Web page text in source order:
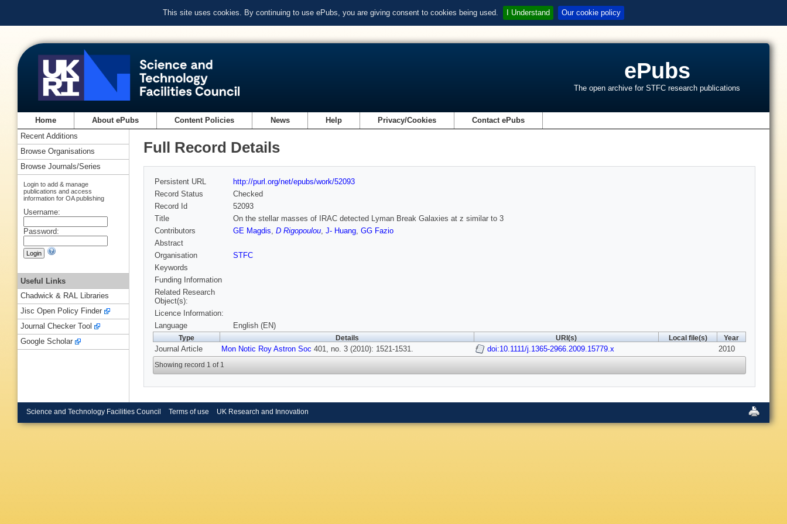
This site uses cookies. By continuing to use ePubs, you are giving consent to cookies being used. I Understand Our cookie policy
ePubs
The open archive for STFC research publications
Home About ePubs Content Policies News Help Privacy/Cookies Contact ePubs
Full Record Details
Persistent URL
http://purl.org/net/epubs/work/52093
Record Status
Checked
Record Id
52093
Title
On the stellar masses of IRAC detected Lyman Break Galaxies at z similar to 3
Contributors
GE Magdis, D Rigopoulou, J- Huang, GG Fazio
Abstract
Organisation
STFC
Keywords
Funding Information
Related Research
Object(s):
Licence Information:
Language
English (EN)
Type Details URI(s) Local file(s) Year
Journal Article Mon Notic Roy Astron Soc 401, no. 3 (2010): 1521-1531. doi:10.1111/j.1365-2966.2009.15779.x 2010
Showing record 1 of 1
Recent Additions
Browse Organisations
Browse Journals/Series
Login to add & manage
publications and access
information for OA publishing
Username:
Password:
Useful Links
Chadwick & RAL Libraries
Jisc Open Policy Finder
Journal Checker Tool
Google Scholar
Science and Technology Facilities Council Terms of use UK Research and Innovation